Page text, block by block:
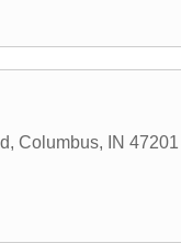
, Columbus, IN 47201